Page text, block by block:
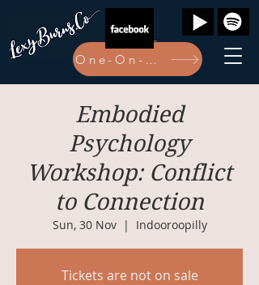
One-On-One Bookings Here
Embodied
Psychology
Workshop: Conflict
to Connection
Sun, 30 Nov
  |
Indooroopilly
Tickets are not on sale